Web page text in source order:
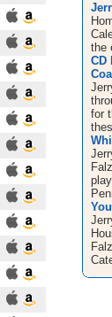
the
CD
for